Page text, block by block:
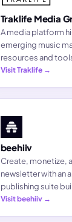
Traklife Media
A media platform
emerging music
resources and
Since 2012, Traklife
Visit Traklife →
beehiiv
Create, monetize,
newsletter with an
publishing suite
who want to own
Visit beehiiv →